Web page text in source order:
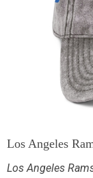
Los Angeles
Los Angeles